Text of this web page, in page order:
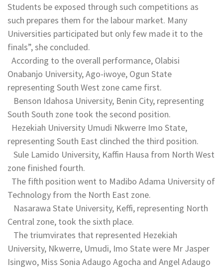
Students be exposed through such competitions as
such prepares them for the labour market. Many
Universities participated but only few made it to the
finals”, she concluded.
According to the overall performance, Olabisi
Onabanjo University, Ago-iwoye, Ogun State
representing South West zone came first.
Benson Idahosa University, Benin City, representing
South South zone took the second position.
Hezekiah University Umudi Nkwerre Imo State,
representing South East clinched the third position.
Sule Lamido University, Kaffin Hausa from North West
zone finished fourth.
The fifth position went to Madibo Adama University of
Technology from the North East zone.
Nasarawa State University, Keffi, representing North
Central zone, took the sixth place.
The triumvirates that represented Hezekiah
University, Nkwerre, Umudi, Imo State were Mr Jasper
Isingwo, Miss Sonia Adaugo Agocha and Angel Adaugo